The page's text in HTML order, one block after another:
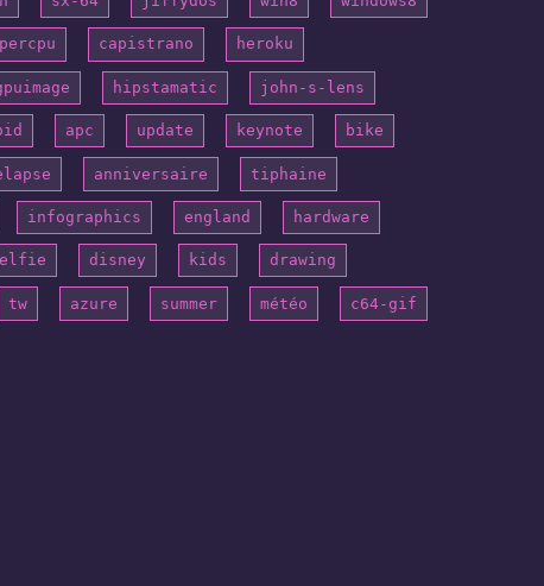
capistrano heroku
hipstamatic john-s-lens
apc update keynote bike
anniversaire tiphaine
infographics england hardware
disney kids drawing
tw azure summer météo c64-gif